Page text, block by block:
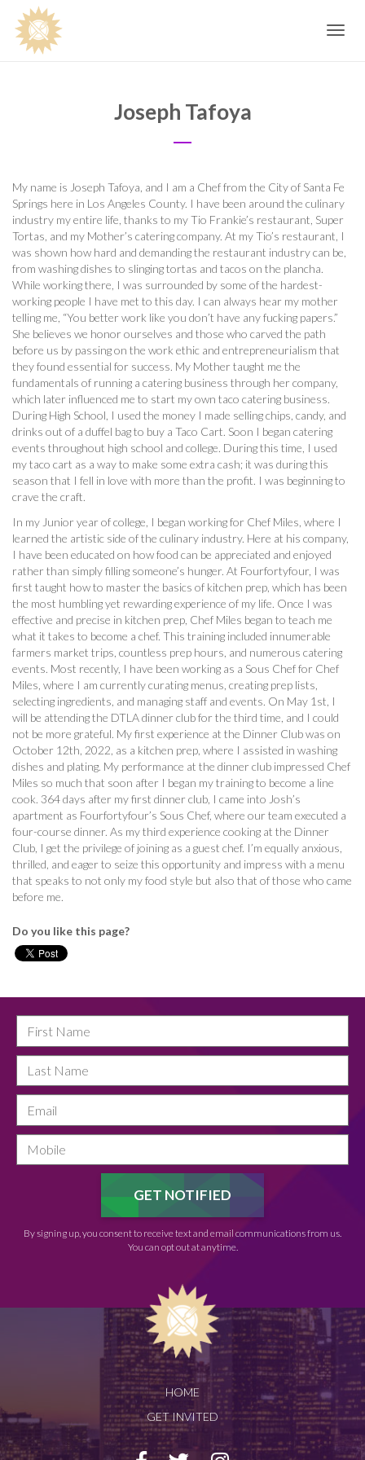
Toggle
Joseph Tafoya
My name is Joseph Tafoya, and I am a Chef from the City of Santa Fe
Springs here in Los Angeles County. I have been around the culinary
industry my entire life, thanks to my Tio Frankie’s restaurant, Super
Tortas, and my Mother’s catering company. At my Tio’s restaurant, I
was shown how hard and demanding the restaurant industry can be,
from washing dishes to slinging tortas and tacos on the plancha.
While working there, I was surrounded by some of the hardest-
working people I have met to this day. I can always hear my mother
telling me, “You better work like you don’t have any fucking papers.”
She believes we honor ourselves and those who carved the path
before us by passing on the work ethic and entrepreneurialism that
they found essential for success. My Mother taught me the
fundamentals of running a catering business through her company,
which later influenced me to start my own taco catering business.
During High School, I used the money I made selling chips, candy, and
drinks out of a duffel bag to buy a Taco Cart. Soon I began catering
events throughout high school and college. During this time, I used
my taco cart as a way to make some extra cash; it was during this
season that I fell in love with more than the profit. I was beginning to
crave the craft.
In my Junior year of college, I began working for Chef Miles, where I
learned the artistic side of the culinary industry. Here at his company,
I have been educated on how food can be appreciated and enjoyed
rather than simply filling someone’s hunger. At Fourfortyfour, I was
first taught how to master the basics of kitchen prep, which has been
the most humbling yet rewarding experience of my life. Once I was
effective and precise in kitchen prep, Chef Miles began to teach me
what it takes to become a chef. This training included innumerable
farmers market trips, countless prep hours, and numerous catering
events. Most recently, I have been working as a Sous Chef for Chef
Miles, where I am currently curating menus, creating prep lists,
selecting ingredients, and managing staff and events. On May 1st, I
will be attending the DTLA dinner club for the third time, and I could
not be more grateful. My first experience at the Dinner Club was on
October 12th, 2022, as a kitchen prep, where I assisted in washing
dishes and plating. My performance at the dinner club impressed Chef
Miles so much that soon after I began my training to become a line
cook. 364 days after my first dinner club, I came into Josh’s
apartment as Fourfortyfour’s Sous Chef, where our team executed a
four-course dinner. As my third experience cooking at the Dinner
Club, I get the privilege of joining as a guest chef. I’m equally anxious,
thrilled, and eager to seize this opportunity and impress with a menu
that speaks to not only my food style but also that of those who came
before me.
Do you like this page?
By signing up, you consent to receive text and email communications from us.
You can opt out at anytime.
HOME
GET INVITED